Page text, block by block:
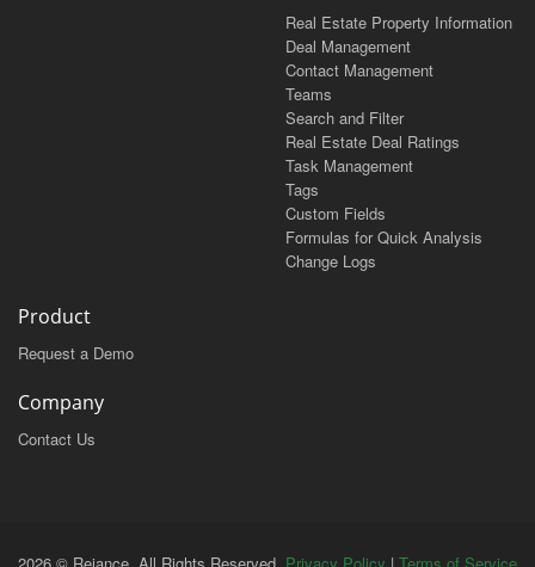
Real Estate Property Information
Deal Management
Contact Management
Teams
Search and Filter
Real Estate Deal Ratings
Task Management
Tags
Custom Fields
Formulas for Quick Analysis
Change Logs
Product
Request a Demo
Company
Contact Us